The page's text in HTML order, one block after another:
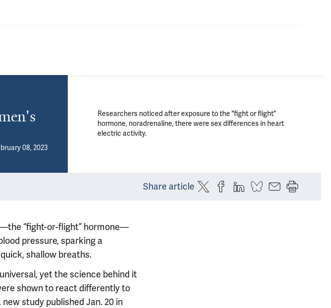
08, 2023
Researchers noticed after exposure to the "fight or flight"
hormone, noradrenaline, there were sex differences in heart
electric activity.
Share article
“fight-or-flight” hormone—
pressure, sparking a
shallow breaths.
yet the science behind it
shown to react differently to
study published Jan. 20 in